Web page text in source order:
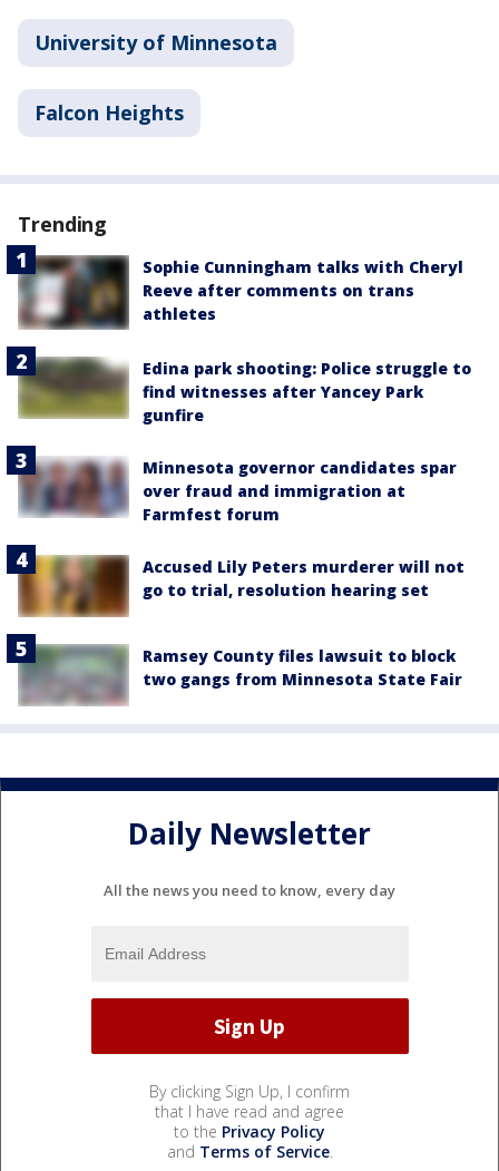
University of Minnesota
Falcon Heights
Trending
Sophie Cunningham talks with Cheryl
Reeve after comments on trans
athletes
Edina park shooting: Police struggle to
find witnesses after Yancey Park
gunfire
Minnesota governor candidates spar
over fraud and immigration at
Farmfest forum
Accused Lily Peters murderer will not
go to trial, resolution hearing set
Ramsey County files lawsuit to block
two gangs from Minnesota State Fair
Daily Newsletter
All the news you need to know, every day
By clicking Sign Up, I confirm
that I have read and agree
to the Privacy Policy
and Terms of Service.